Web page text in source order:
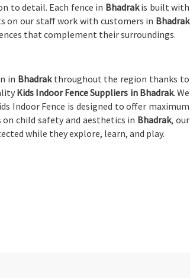
to detail. Each fence in Bhadrakis built with
on our staff work with customers in Bhadrak
that complement their surroundings.
in Bhadrak throughout the region thanks to
Kids Indoor Fence Suppliers in Bhadrak. We
Indoor Fence is designed to offer maximum
child safety and aesthetics in Bhadrak, our
while they explore, learn, and play.